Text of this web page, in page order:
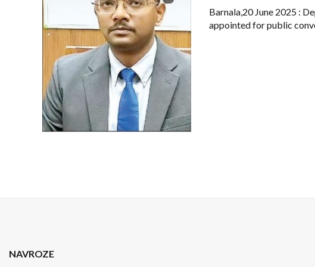
Barnala,20 June 2025 :
appointed for public
NAVROZE